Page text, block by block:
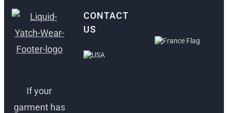
If your
garment has
CONTACT
US